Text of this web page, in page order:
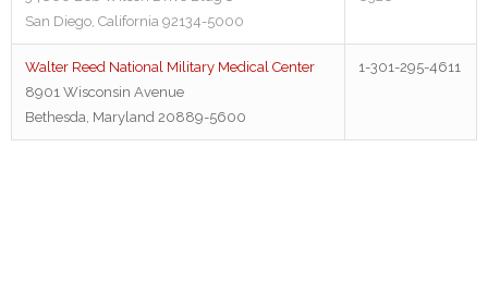
San Diego, California 92134-5000
Walter Reed National Military Medical Center
8901 Wisconsin Avenue
Bethesda, Maryland 20889-5600
1-301-295-4611